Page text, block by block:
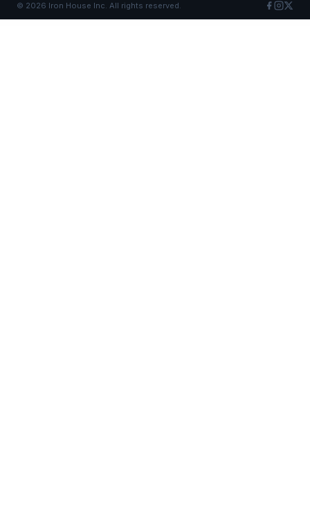
© 2026 Iron House Inc. All rights reserved.